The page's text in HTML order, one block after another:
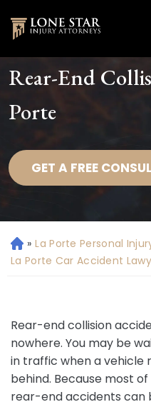
Rear-End
Porte
GET A FREE
H
o
» La Porte Personal
La Porte Car Accident
Rear-end collision
nowhere. You may be
in traffic when a vehicle
behind. Because most
rear-end accidents can